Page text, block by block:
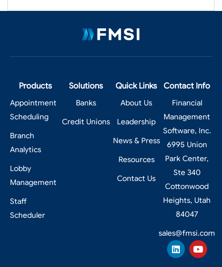
Products
Appointment
Scheduling
Branch
Analytics
Lobby
Management
Staff
Scheduler
Solutions
Banks
Credit Unions
Quick Links
About Us
Leadership
News & Press
Resources
Contact Us
Contact Info
Financial
Management
Software, Inc.
6995 Union
Park Center,
Ste 340
Cottonwood
Heights, Utah
84047
sales@fmsi.com